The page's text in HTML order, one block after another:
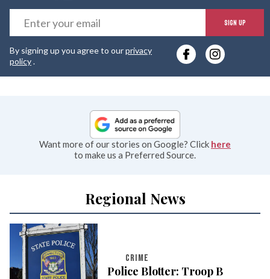
SIGN UP
By signing up you agree to ourprivacy
policy.
Want more of our stories on Google? Click here
to make us a Preferred Source.
Regional News
CRIME
Police Blotter: Troop B